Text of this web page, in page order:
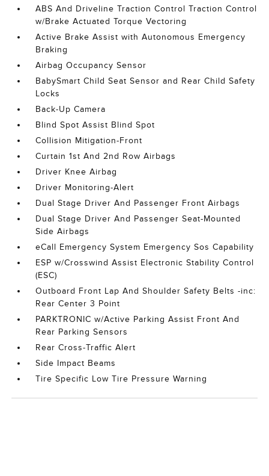
ABS And Driveline Traction Control Traction Control
w/Brake Actuated Torque Vectoring
Active Brake Assist with Autonomous Emergency
Braking
Airbag Occupancy Sensor
BabySmart Child Seat Sensor and Rear Child Safety
Locks
Back-Up Camera
Blind Spot Assist Blind Spot
Collision Mitigation-Front
Curtain 1st And 2nd Row Airbags
Driver Knee Airbag
Driver Monitoring-Alert
Dual Stage Driver And Passenger Front Airbags
Dual Stage Driver And Passenger Seat-Mounted
Side Airbags
eCall Emergency System Emergency Sos Capability
ESP w/Crosswind Assist Electronic Stability Control
(ESC)
Outboard Front Lap And Shoulder Safety Belts -inc:
Rear Center 3 Point
PARKTRONIC w/Active Parking Assist Front And
Rear Parking Sensors
Rear Cross-Traffic Alert
Side Impact Beams
Tire Specific Low Tire Pressure Warning